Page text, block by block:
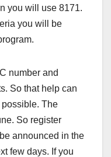
you will use 8171.
you will be
number and
So that help can
possible. The
So register
announced in the
few days. If you